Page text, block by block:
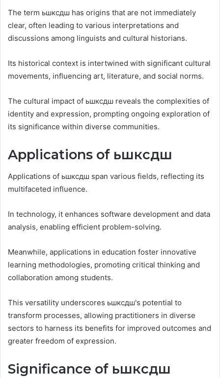
The term ьшксдш has origins that are not immediately
clear, often leading to various interpretations and
discussions among linguists and cultural historians.
Its historical context is intertwined with significant cultural
movements, influencing art, literature, and social norms.
The cultural impact of ьшксдш reveals the complexities of
identity and expression, prompting ongoing exploration of
its significance within diverse communities.
Applications of ьшксдш
Applications of ьшксдш span various fields, reflecting its
multifaceted influence.
In technology, it enhances software development and data
analysis, enabling efficient problem-solving.
Meanwhile, applications in education foster innovative
learning methodologies, promoting critical thinking and
collaboration among students.
This versatility underscores ьшксдш's potential to
transform processes, allowing practitioners in diverse
sectors to harness its benefits for improved outcomes and
greater freedom of expression.
Significance of ьшксдш